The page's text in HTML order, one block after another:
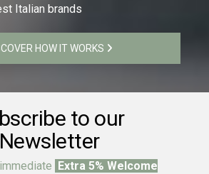
Italian brands
HOW IT WORKS
to our
Newsletter
Extra 5% Welcome